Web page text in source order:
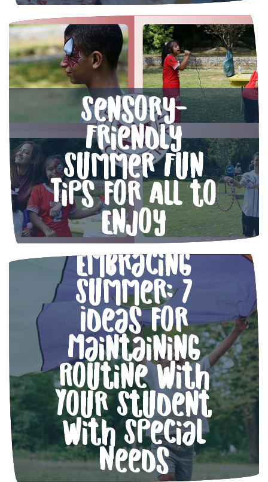
Sensory-
Friendly
Summer Fun
Tips for All to
Enjoy
Embracing
Summer: 7
Ideas for
Maintaining
Routine with
Your Student
with Special
Needs